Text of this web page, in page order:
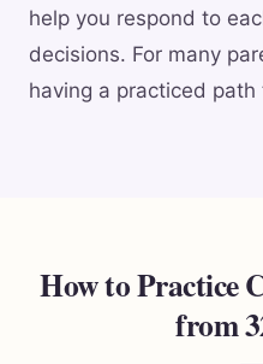
help you respond to
decisions. For many
having a practiced
How to Practice
from